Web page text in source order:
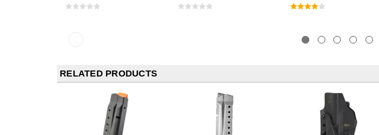
RELATED PRODUCTS